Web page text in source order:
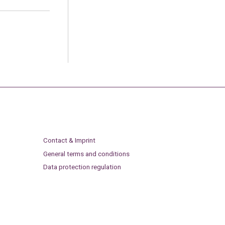
Contact & Imprint
General terms and conditions
Data protection regulation